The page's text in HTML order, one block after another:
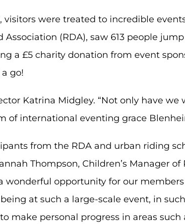
were treated to incredible
(RDA), saw 613 people
a £5 charity donation from event
go!
Katrina Midgley. “Not only have we
of international eventing grace
from the RDA and urban riding
Thompson, Children’s Manager of
wonderful opportunity for our
at such a large-scale event, in
make personal progress in areas such